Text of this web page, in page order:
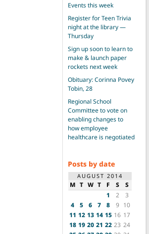
Events this week
Register for Teen Trivia
night at the library —
Thursday
Sign up soon to learn to
make & launch paper
rockets next week
Obituary: Corinna Povey
Tobin, 28
Regional School
Committee to vote on
enabling changes to
how employee
healthcare is negotiated
Posts by date
AUGUST 2014
M T W T F S
S
1
2
3
4
5 6 7 8 9 10
11 12 13 14 15 16 17
18 19 20 21 22 23 24